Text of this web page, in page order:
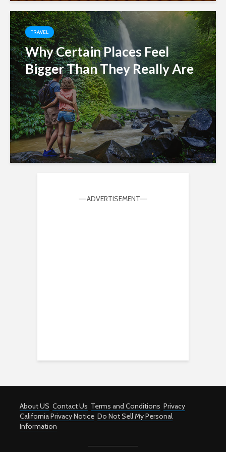
TRAVEL
Why Certain Places Feel
Bigger Than They Really Are
—-ADVERTISEMENT—-
About US Contact Us Terms and Conditions Privacy
California Privacy Notice Do Not Sell My Personal
Information